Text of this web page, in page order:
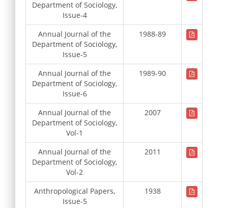
Department of Sociology,
Issue-4
Annual Journal of the
Department of Sociology,
Issue-5
1988-89
Annual Journal of the
Department of Sociology,
Issue-6
1989-90
Annual Journal of the
Department of Sociology,
Vol-1
2007
Annual Journal of the
Department of Sociology,
Vol-2
2011
Anthropological Papers,
Issue-5
1938